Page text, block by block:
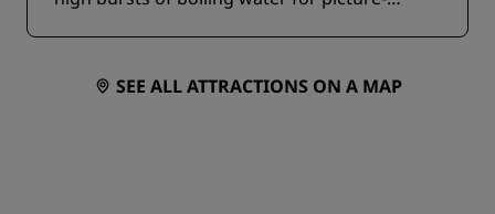
SEE ALL ATTRACTIONS ON A MAP